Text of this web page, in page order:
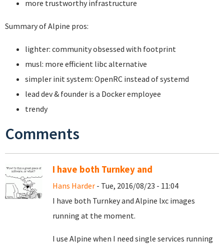
more trustworthy infrastructure
Summary of Alpine pros:
lighter: community obsessed with footprint
musl: more efficient libc alternative
simpler init system: OpenRC instead of systemd
lead dev & founder is a Docker employee
trendy
Comments
I have both Turnkey and
Hans Harder - Tue, 2016/08/23 - 11:04
I have both Turnkey and Alpine lxc images
running at the moment.
I use Alpine when I need single services running